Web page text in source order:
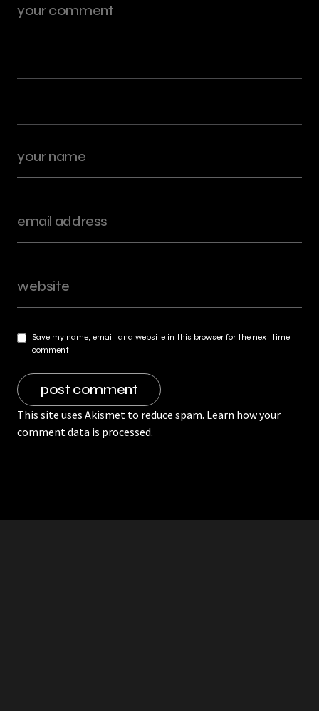
Save my name, email, and website in this browser for the next time I
comment.
This site uses Akismet to reduce spam. Learn how your
comment data is processed.